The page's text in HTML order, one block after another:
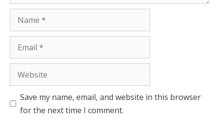
Name
Email
Website
Save my name, email, and website in this browser
for the next time I comment.